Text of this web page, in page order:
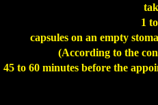
1
capsules on an empty
(According to the
45 to 60 minutes before the